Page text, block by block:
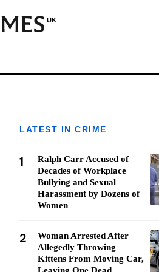
UK
LATEST IN CRIME
1
Ralph Carr Accused of
Decades of Workplace
Bullying and Sexual
Harassment by Dozens of
Women
2
Woman Arrested After
Allegedly Throwing
Kittens From Moving Car,